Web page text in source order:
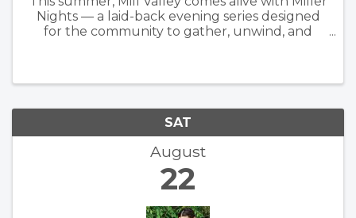
Nights — a laid-back evening series designed
for the community to gather, unwind, and
SAT
August
22